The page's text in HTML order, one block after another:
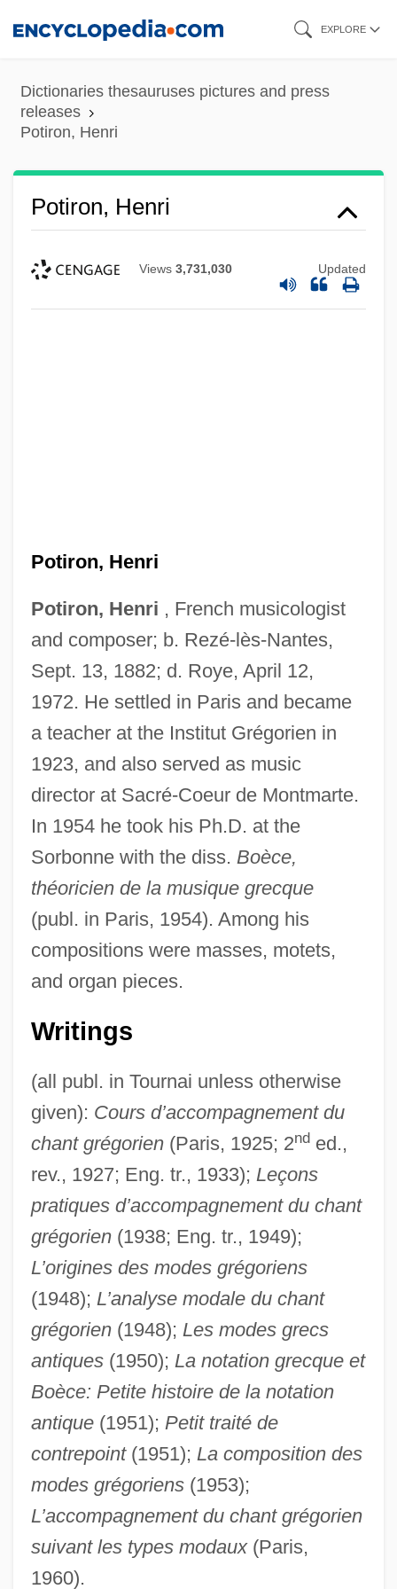
content
EXPLORE
Dictionaries thesauruses pictures and press
releases
Potiron, Henri
Potiron, Henri
Views 3,731,030 Updated
Potiron, Henri
Potiron, Henri , French musicologist
and composer; b. Rezé-lès-Nantes,
Sept. 13, 1882; d. Roye, April 12,
1972. He settled in Paris and became
a teacher at the Institut Grégorien in
1923, and also served as music
director at Sacré-Coeur de Montmarte.
In 1954 he took his Ph.D. at the
Sorbonne with the diss. Boèce,
théoricien de la musique grecque
(publ. in Paris, 1954). Among his
compositions were masses, motets,
and organ pieces.
Writings
(all publ. in Tournai unless otherwise
given): Cours d’accompagnement du
chant grégorien(Paris, 1925; 2nded.,
rev., 1927; Eng. tr., 1933); Leçons
pratiques d’accompagnement du chant
grégorien(1938; Eng. tr., 1949);
L’origines des modes grégoriens
(1948); L’analyse modale du chant
grégorien(1948); Les modes grecs
antiques(1950); La notation grecque et
Boèce: Petite histoire de la notation
antique(1951); Petit traité de
contrepoint(1951); La composition des
modes grégoriens(1953);
L’accompagnement du chant grégorien
suivant les types modaux(Paris,
1960).
Potiguar
Potidaea
Poti-Phera
Pothouse
Potholer
Pothier, Dom Joseph
Potherb
Pother
Pothead
Poth, Brian 1975-
Potgieter, Everhardus Johannes